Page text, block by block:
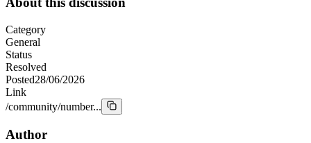
Category
General
Status
Resolved
Posted28/06/2026
Link
/community/number...
Author